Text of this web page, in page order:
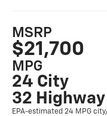
MSRP
$21,700
MPG
24 City
32 Highway
EPA-estimated 24 MPG